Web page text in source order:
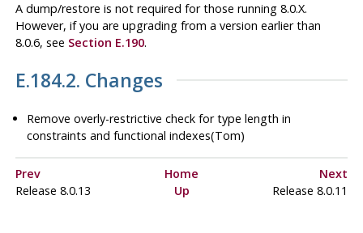
A dump/restore is not required for those running 8.0.X.
However, if you are upgrading from a version earlier than
8.0.6, see Section E.190.
E.184.2. Changes
Remove overly-restrictive check for type length in
constraints and functional indexes(Tom)
Prev Home
Next
Release 8.0.13
Up Release 8.0.11